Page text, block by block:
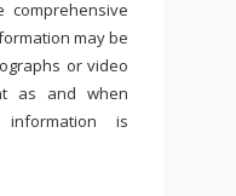
may be
or video
as and when
is